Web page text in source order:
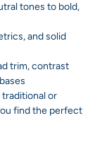
tones to bold,
and solid
trim, contrast
or
find the perfect